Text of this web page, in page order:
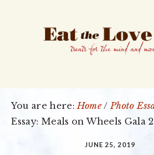
You are here:Home/ Photo
Essay: Meals on Wheels Gala
JUNE 25, 2019